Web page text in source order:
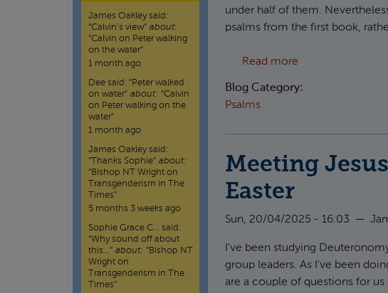
under half of them.
psalms from the first book,
Read more
Blog Category:
Psalms
Meeting
Easter
Sun, 20/04/2025 - 16:03 —
I've been studying
group leaders. As I've been
are a couple of questions for
James Oakleysaid:
“Calvin’s view” about:
“Calvin on Peter walking
on the water”
1 month ago
Dee said: “Peter walked
on water” about: “Calvin
on Peter walking on the
water”
1 month ago
James Oakleysaid:
“Thanks Sophie” about:
“Bishop NT Wright on
Transgenderism in The
Times”
5 months 3 weeks ago
Sophie Grace C… said:
“Why sound off about
this…” about: “Bishop NT
Wright on
Transgenderism in The
Times”